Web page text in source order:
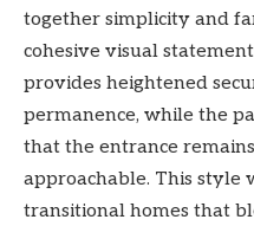
together simplicity and
cohesive visual
provides heightened
permanence, while the
that the entrance
approachable. This style
transitional homes that